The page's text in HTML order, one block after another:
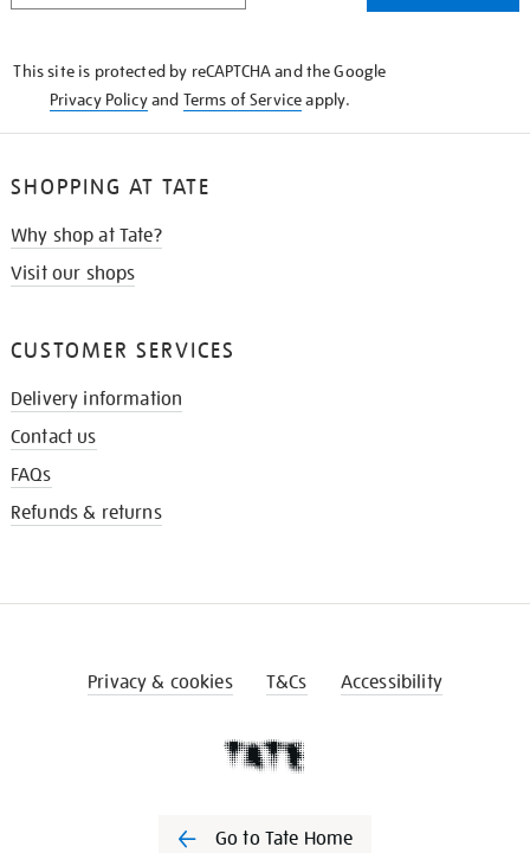
This site is protected by reCAPTCHA and the Google
Privacy Policyand Terms of Serviceapply.
SHOPPING AT TATE
Why shop at Tate?
Visit our shops
CUSTOMER SERVICES
Delivery information
Contact us
FAQs
Refunds & returns
Privacy & cookies T&Cs Accessibility
Go to Tate Home